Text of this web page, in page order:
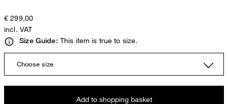
€ 299,00
incl. VAT
Size Guide: This item is true to size.
Choose size
Add to shopping basket